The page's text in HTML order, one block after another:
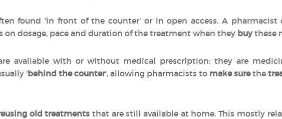
found 'in front of the counter' or in open access. A pharmacist
on dosage, pace and duration of the treatment when they buythese
available with or without medical prescription: they are
'behind the counter', allowing pharmacists to make surethe
old treatments that are still available at home. This mostly